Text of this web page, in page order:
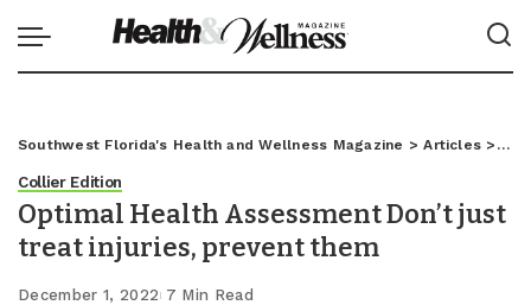
Southwest Florida's Health and Wellness Magazine >Articles >
Collier Edition
Optimal Health Assessment Don’t just
treat injuries, prevent them
December 1, 2022 7 Min Read